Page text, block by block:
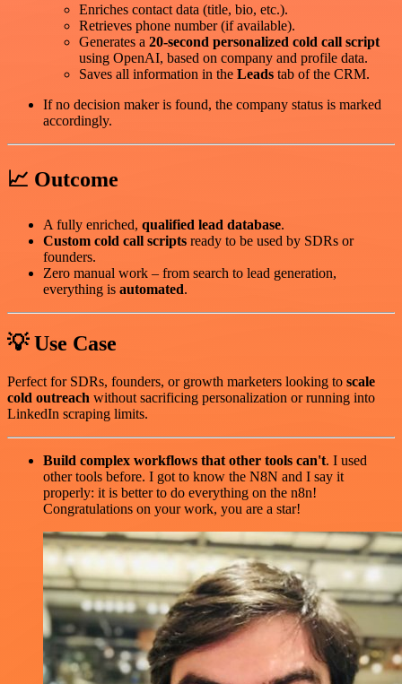
Enriches contact data (title, bio, etc.).
Retrieves phone number (if available).
Generates a 20-second personalized cold call script
using OpenAI, based on company and profile data.
Saves all information in the Leads tab of the CRM.
If no decision maker is found, the company status is marked
accordingly.
📈 Outcome
A fully enriched, qualified lead database.
Custom cold call scripts ready to be used by SDRs or
founders.
Zero manual work – from search to lead generation,
everything is automated.
💡 Use Case
Perfect for SDRs, founders, or growth marketers looking to scale
cold outreach without sacrificing personalization or running into
LinkedIn scraping limits.
Build complex workflows that other tools can't. I used
other tools before. I got to know the N8N and I say it
properly: it is better to do everything on the n8n!
Congratulations on your work, you are a star!